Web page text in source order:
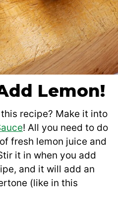
Lemon!
recipe? Make it into
! All you need to do
fresh lemon juice and
it in when you add
and it will add an
(like in this